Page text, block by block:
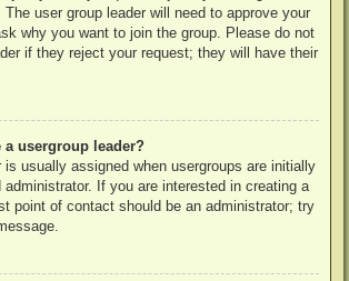
The user group leader will need to approve your
why you want to join the group. Please do not
if they reject your request; they will have their
a usergroup leader?
is usually assigned when usergroups are initially
administrator. If you are interested in creating a
point of contact should be an administrator; try